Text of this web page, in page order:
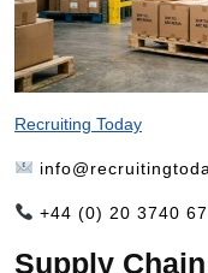
Recruiting Today
+44 (0) 20 3740
Supply